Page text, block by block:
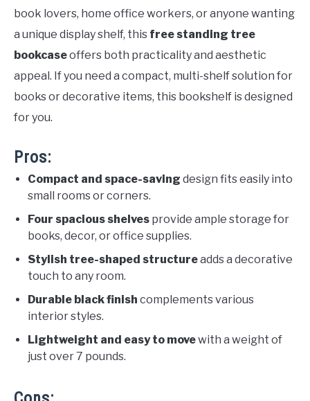
book lovers, home office workers, or anyone wanting
a unique display shelf, this free standing tree
bookcaseoffers both practicality and aesthetic
appeal. If you need a compact, multi-shelf solution for
books or decorative items, this bookshelf is designed
for you.
Pros:
Compact and space-saving design fits easily into
small rooms or corners.
Four spacious shelves provide ample storage for
books, decor, or office supplies.
Stylish tree-shaped structureadds a decorative
touch to any room.
Durable black finish complements various
interior styles.
Lightweight and easy to movewith a weight of
just over 7 pounds.